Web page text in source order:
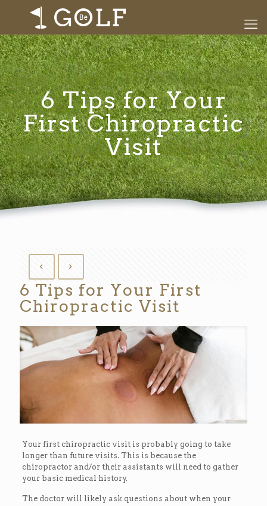
6 Tips for Your
First Chiropractic
Visit
6 Tips for Your First
Chiropractic Visit
Your first chiropractic visit is probably going to take
longer than future visits. This is because the
chiropractor and/or their assistants will need to gather
your basic medical history.
The doctor will likely ask questions about when your